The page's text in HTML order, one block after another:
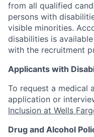
from all qualified
persons with
visible minorities.
disabilities is
with the recruitment
Applicants with
To request a medical
application or
Inclusion at Wells
Drug and Alcohol